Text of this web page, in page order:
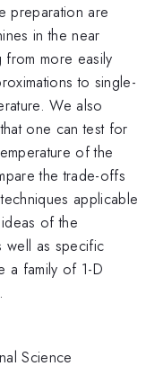
preparation are
in the near
from more easily
to single-
We also
one can test for
of the
the trade-offs
applicable
of the
well as specific
a family of 1-D
Science